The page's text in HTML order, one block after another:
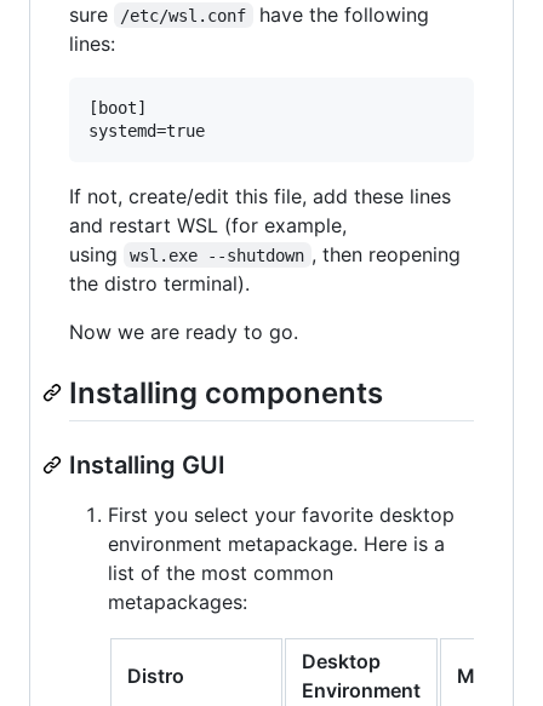
sure
/etc/wsl.conf
have the following
lines:
[boot]
If not, create/edit this file, add these lines
and restart WSL (for example,
using
wsl.exe --shutdown , then reopening
the distro terminal).
Now we are ready to go.
Installing components
Installing GUI
First you select your favorite desktop
environment metapackage. Here is a
list of the most common
metapackages:
Distro
Desktop
Environment